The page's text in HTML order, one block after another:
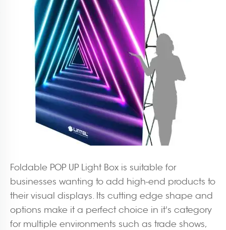
Foldable POP UP Light Box is suitable for
businesses wanting to add high-end products to
their visual displays. Its cutting edge shape and
options make it a perfect choice in it's category
for multiple environments such as trade shows,